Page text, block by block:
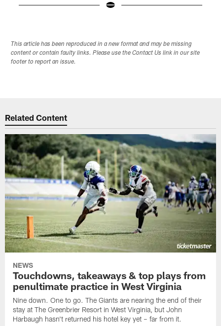
This article has been reproduced in a new format and may be missing
content or contain faulty links. Please use the Contact Us link in our site
footer to report an issue.
Related Content
NEWS
Touchdowns, takeaways & top plays from
penultimate practice in West Virginia
Nine down. One to go. The Giants are nearing the end of their
stay at The Greenbrier Resort in West Virginia, but John
Harbaugh hasn't returned his hotel key yet – far from it.